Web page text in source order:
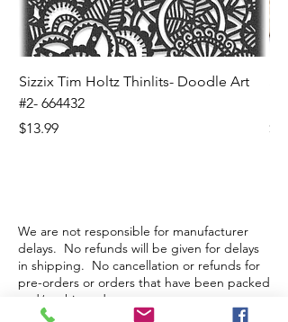
Sizzix Tim Holtz Thinlits- Doodle Art
#2- 664432
Price
$13.99
We are not responsible for manufacturer
delays. No refunds will be given for delays
in shipping. No cancellation or refunds for
pre-orders or orders that have been packed
and/or shipped.